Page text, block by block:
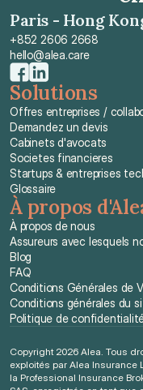
Paris - Hong
+852 2606 2668
hello@alea.care
Solutions
Offres entreprises /
Demandez un devis
Cabinets d'avocats
Societes financieres
Startups & entreprises
Glossaire
À propos
À propos de nous
Assureurs avec lesquels
Blog
FAQ
Conditions Générales de
Conditions générales du
Politique de
Copyright 2026 Alea. Tous
exploités par Alea Insurance
la Professional Insurance